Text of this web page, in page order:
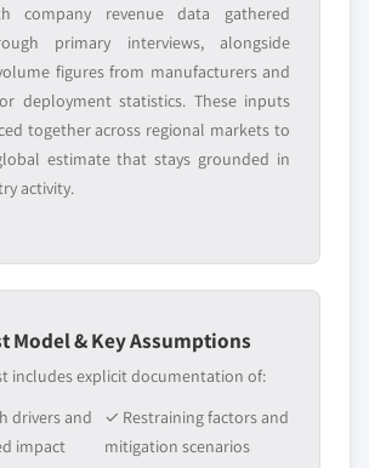
company revenue data gathered
primary interviews, alongside
figures from manufacturers and
deployment statistics. These inputs
together across regional markets to
estimate that stays grounded in
activity.
Model & Key Assumptions
includes explicit documentation of:
drivers and
impact
✓ Restraining factors and
mitigation scenarios